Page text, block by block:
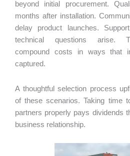
beyond initial procurement.
months after installation.
delay product launches.
technical questions arise.
compound costs in ways that
captured.
A thoughtful selection process
of these scenarios. Taking time
partners properly pays dividends
business relationship.